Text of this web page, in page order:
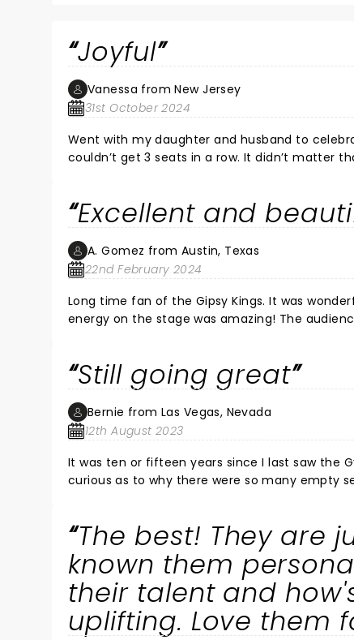
Joyful
Vanessa from New Jersey
31st October 2024
Went with my daughter and husband to
couldn’t get 3 seats in a row. It didn’t matter
Excellent and
A. Gomez from Austin, Texas
22nd February 2024
Long time fan of the Gipsy Kings. It was
energy on the stage was amazing! The
Still going great
Bernie from Las Vegas, Nevada
12th August 2023
It was ten or fifteen years since I last saw the
curious as to why there were so many empty
videos with their cameras. An enjoyable
The best! They are
known them
their talent and
uplifting. Love them